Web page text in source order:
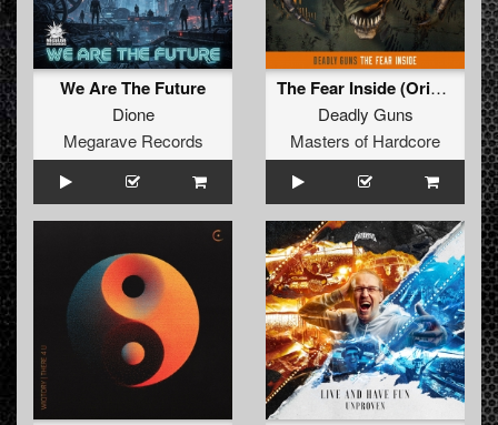
We Are The Future
Dione
Megarave Records
The Fear Inside (Original Mix)
Deadly Guns
Masters of Hardcore